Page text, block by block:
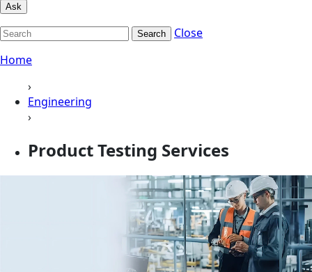
Ask
Search
Close
Home
›
Engineering
›
Product Testing Services